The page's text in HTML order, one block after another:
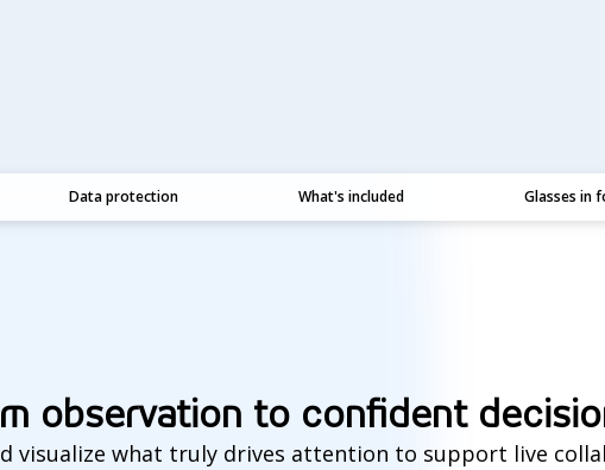
Data protection What's included Glasses in
observation to confident
visualize what truly drives attention to support live